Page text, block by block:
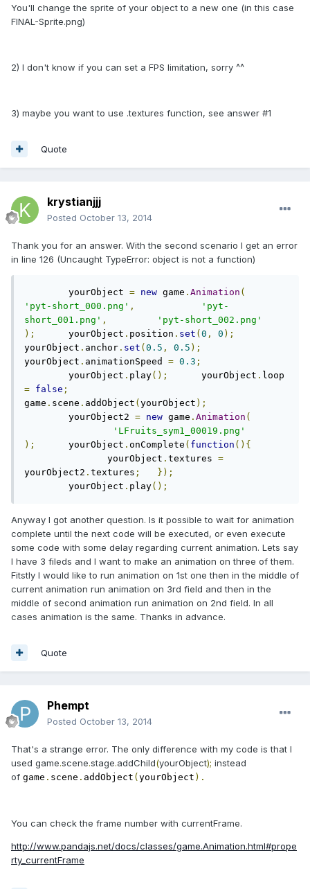
You'll change the sprite of your object to a new one (in this case
FINAL-Sprite.png)
2) I don't know if you can set a FPS limitation, sorry ^^
3) maybe you want to use .textures function, see answer #1
Quote
krystianjjj
Posted October 13, 2014
Thank you for an answer. With the second scenario I get an error
in line 126 (Uncaught TypeError: object is not a function)
        yourObject
= new game . Animation (
'pyt-short_000.png' ,
'pyt-
short_001.png' ,
'pyt-short_002.png'
);
	yourObject
. position . set ( 0 , 0 );
yourObject . anchor . set ( 0.5 , 0.5 );
yourObject . animationSpeed = 0.3 ;
	yourObject
. play();
	yourObject
.
= false ;
game . scene . addObject ( yourObject );
	yourObject2
= new game . Animation (
'LFruits_sym1_00019.png'
);
	yourObject
. onComplete ( function (){
	       yourObject
. textures =
yourObject2 . textures ;
});
	yourObject
. play();
Anyway I got another question. Is it possible to wait for animation
complete until the next code will be executed, or even execute
some code with some delay regarding current animation. Lets say
I have 3 fileds and I want to make an animation on three of them.
Fitstly I would like to run animation on 1st one then in the middle of
current animation run animation on 3rd field and then in the
middle of second animation run animation on 2nd field. In all
cases animation is the same. Thanks in advance.
Quote
Phempt
Posted October 13, 2014
That's a strange error. The only difference with my code is that I
used game.scene.stage.addChild(yourObject); instead
of game . scene . addObject ( yourObject ).
You can check the frame number with currentFrame.
http://www.pandajs.net/docs/classes/game.Animation.html#prope
rty_currentFrame